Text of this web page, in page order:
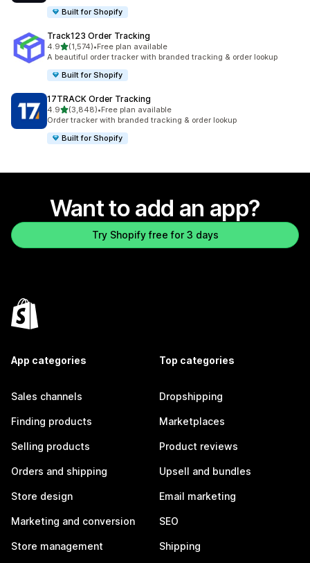
Built for Shopify
Track123 Order Tracking
4.9out of 5 stars
(1,574)
1574 total reviews
•Free plan available
A beautiful order tracker with branded tracking & order lookup
Built for Shopify
17TRACK Order Tracking
4.9out of 5 stars
(3,848)
3848 total reviews
•Free plan available
Order tracker with branded tracking & order lookup
Built for Shopify
Want to add an app?
Try Shopify free for 3 days
App categories
Sales channels
Finding products
Selling products
Orders and shipping
Store design
Marketing and conversion
Store management
Top categories
Dropshipping
Marketplaces
Product reviews
Upsell and bundles
Email marketing
SEO
Shipping